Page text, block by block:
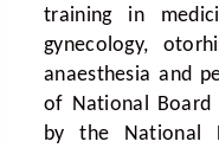
training in
gynecology,
anaesthesia and
of National Board
by the National